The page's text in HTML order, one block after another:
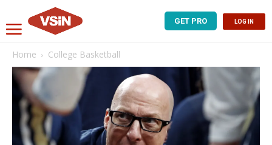
GET PRO LOG IN
Home College Basketball